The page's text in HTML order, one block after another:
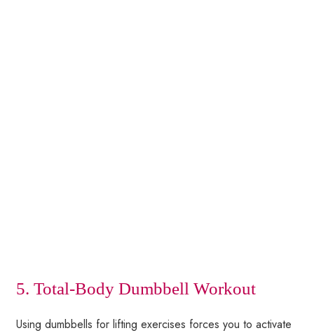
5. Total-Body Dumbbell Workout
Using dumbbells for lifting exercises forces you to activate